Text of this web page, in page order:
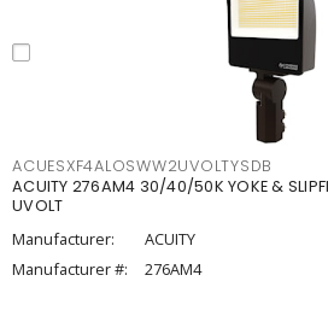
ACUESXF4ALOSWW2UVOLTYSDB
ACUITY 276AM4 30/40/50K YOKE &
UVOLT
Manufacturer:
ACUITY
Manufacturer #:
276AM4